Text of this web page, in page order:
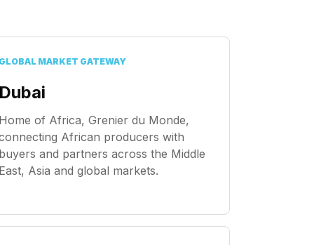
GLOBAL MARKET GATEWAY
Dubai
Home of Africa, Grenier du Monde,
African producers with
buyers and partners across the Middle
East, Asia and global markets.